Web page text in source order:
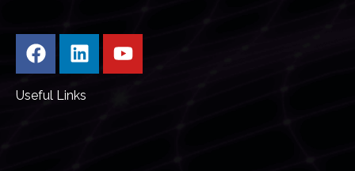
Useful Links